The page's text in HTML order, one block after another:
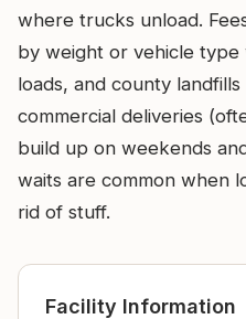
where trucks unload.
by weight or vehicle type
loads, and county
commercial deliveries
build up on weekends
waits are common when
rid of stuff.
Facility Information